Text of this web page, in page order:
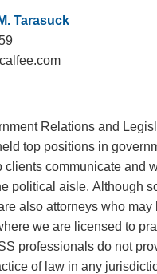
Tarasuck
Relations and
top positions in
clients communicate and
political aisle. Although
also attorneys who
we are licensed to
professionals do not
of law in any